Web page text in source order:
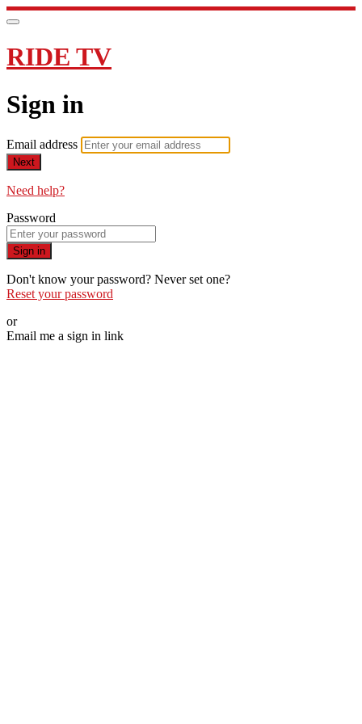
RIDE TV
Sign in
Email address
Next
Need help?
Password
Sign in
Don't know your password? Never set one?
Reset your password
or
Email me a sign in link